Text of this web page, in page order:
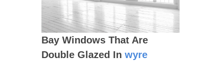
Bay Windows That Are
Double Glazed In wyre